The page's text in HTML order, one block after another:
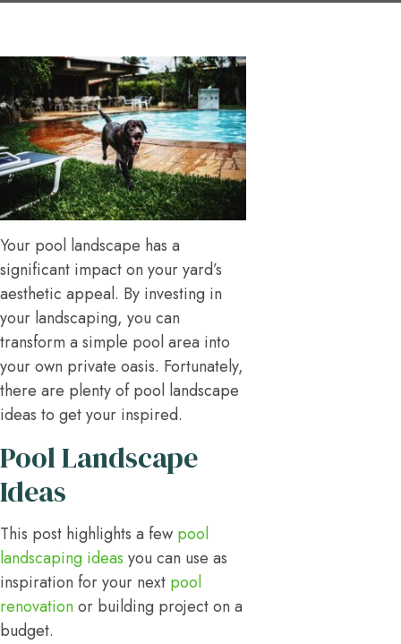
Your pool landscape has a
significant impact on your yard’s
aesthetic appeal. By investing in
your landscaping, you can
transform a simple pool area into
your own private oasis. Fortunately,
there are plenty of pool landscape
ideas to get your inspired.
Pool Landscape
Ideas
This post highlights a few pool
landscaping ideas you can use as
inspiration for your next pool
renovationor building project on a
budget.